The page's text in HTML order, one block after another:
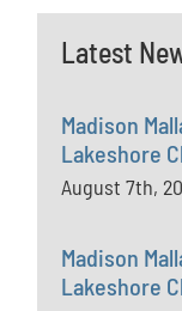
Latest
Madison
Lakeshore
August 7th,
Madison
Lakeshore